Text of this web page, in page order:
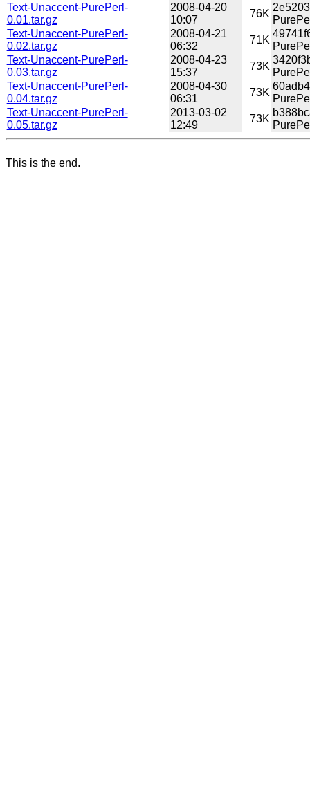
Text-Unaccent-PurePerl-
0.01.tar.gz
2008-04-20
10:07
76K
Text-Unaccent-PurePerl-
0.02.tar.gz
2008-04-21
06:32
71K
Text-Unaccent-PurePerl-
0.03.tar.gz
2008-04-23
15:37
73K
Text-Unaccent-PurePerl-
0.04.tar.gz
2008-04-30
06:31
73K
Text-Unaccent-PurePerl-
0.05.tar.gz
2013-03-02
12:49
73K
This is the end.